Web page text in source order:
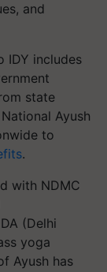
and
IDY includes
state
Ayush
to
.
with NDMC
(Delhi
yoga
Ayush has